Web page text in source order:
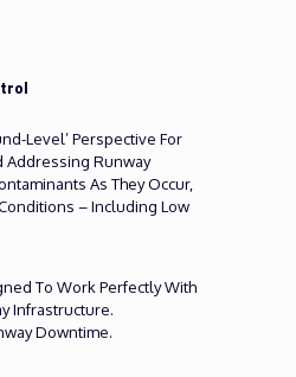
Level’ Perspective For
Addressing Runway
As They Occur,
– Including Low
To Work Perfectly With
Infrastructure.
Downtime.